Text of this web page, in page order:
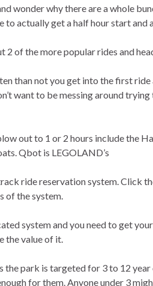
wonder why there are a whole
to actually get a half hour start
2 of the more popular rides and
than not you get into the first
want to be messing around
out to 1 or 2 hours include the
Qbot is LEGOLAND’s
ride reservation system. Click
of the system.
system and you need to get
the value of it.
the park is targeted for 3 to 12
for them. Anyone under 3